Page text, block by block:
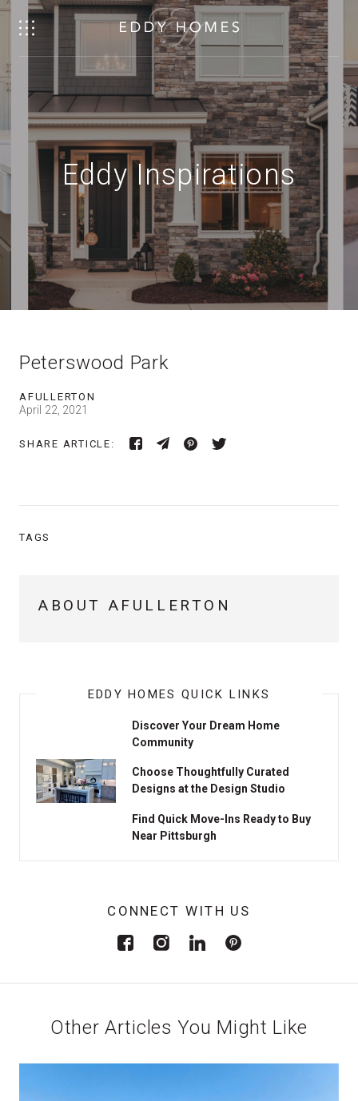
Eddy Inspirations
Peterswood Park
AFULLERTON
April 22, 2021
SHARE ARTICLE:
TAGS
ABOUT AFULLERTON
EDDY HOMES QUICK LINKS
Discover Your Dream Home
Community
Choose Thoughtfully Curated
Designs at the Design Studio
Find Quick Move-Ins Ready to Buy
Near Pittsburgh
CONNECT WITH US
Other Articles You Might Like